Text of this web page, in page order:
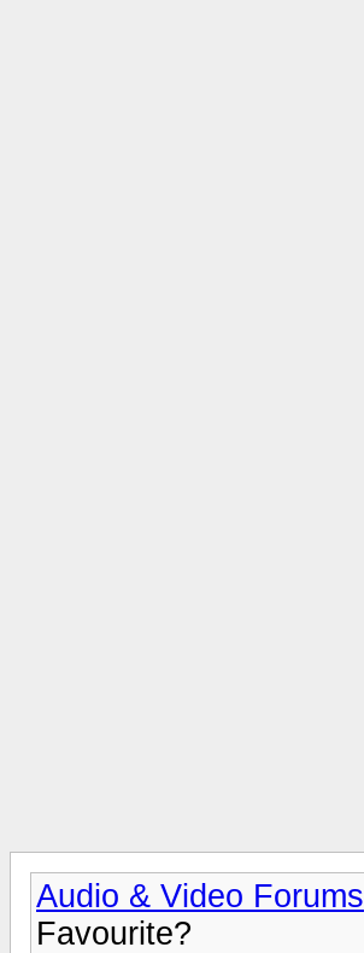
Audio & Video Forums
Favourite?